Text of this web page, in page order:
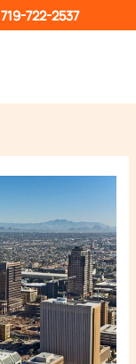
719-722-2537